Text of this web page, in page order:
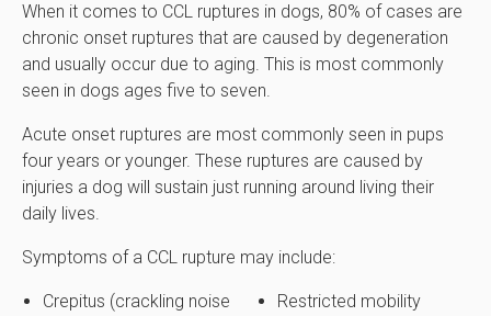
When it comes to CCL ruptures in dogs, 80% of cases are
chronic onset ruptures that are caused by degeneration
and usually occur due to aging. This is most commonly
seen in dogs ages five to seven.
Acute onset ruptures are most commonly seen in pups
four years or younger. These ruptures are caused by
injuries a dog will sustain just running around living their
daily lives.
Symptoms of a CCL rupture may include:
Crepitus (crackling noise
Restricted mobility